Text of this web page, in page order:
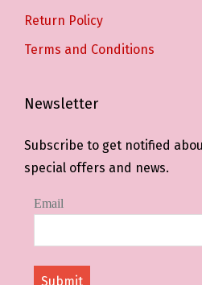
Return Policy
Terms and Conditions
Newsletter
Subscribe to get notified
special offers and news.
Email
Submit